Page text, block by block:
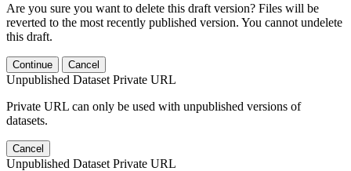
Are you sure you want to delete this draft version? Files will be
reverted to the most recently published version. You cannot undelete
this draft.
Continue Cancel
Unpublished Dataset Private URL
Private URL can only be used with unpublished versions of
datasets.
Cancel
Unpublished Dataset Private URL